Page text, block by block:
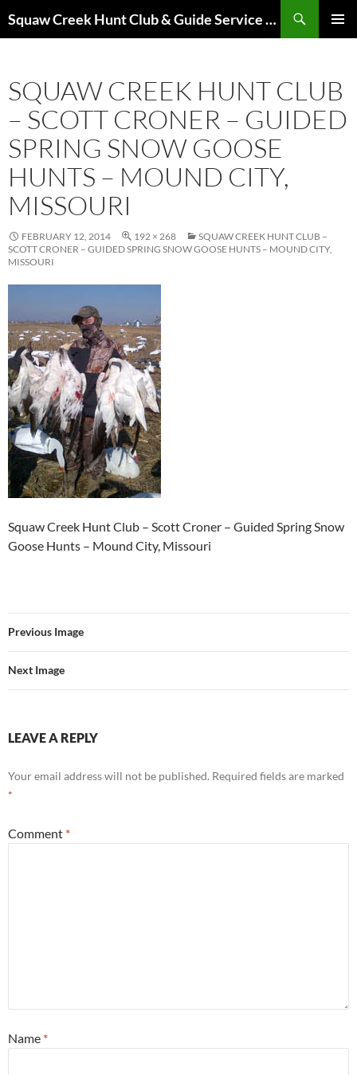
to
Squaw Creek Hunt Club & Guide Service – MOHUNTS – Missouri Hunts – Fully Guided Duck and Goose Hunts
SQUAW CREEK HUNT CLUB
– SCOTT CRONER – GUIDED
SPRING SNOW GOOSE
HUNTS – MOUND CITY,
MISSOURI
FEBRUARY 12, 2014 192 × 268
SQUAW CREEK HUNT CLUB –
SCOTT CRONER – GUIDED SPRING SNOW GOOSE HUNTS – MOUND CITY,
MISSOURI
Squaw Creek Hunt Club – Scott Croner – Guided Spring Snow
Goose Hunts – Mound City, Missouri
Previous Image
Next Image
LEAVE A REPLY
Your email address will not be published. Required fields are marked
*
Comment *
Name *